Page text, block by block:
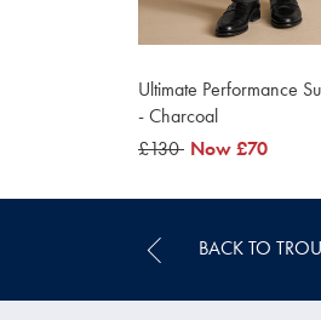
Ultimate Performance
- Charcoal
was
£130 now
Now£70
BACK TO